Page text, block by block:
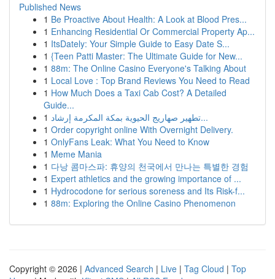
Published News
1 Be Proactive About Health: A Look at Blood Pres...
1 Enhancing Residential Or Commercial Property Ap...
1 ItsDately: Your Simple Guide to Easy Date S...
1 {Teen Patti Master: The Ultimate Guide for New...
1 88m: The Online Casino Everyone's Talking About
1 Local Love : Top Brand Reviews You Need to Read
1 How Much Does a Taxi Cab Cost? A Detailed
Guide...
1
تطهير صهاريج الحيوية بمكة المكرمة إرشاد...
1 Order copyright online With Overnight Delivery.
1 OnlyFans Leak: What You Need to Know
1 Meme Mania
1 다낭 콤마스파: 휴양의 천국에서 만나는 특별한 경험
1 Expert athletics and the growing importance of ...
1 Hydrocodone for serious soreness and Its Risk-f...
1 88m: Exploring the Online Casino Phenomenon
Copyright © 2026 | Advanced Search | Live | Tag Cloud | Top